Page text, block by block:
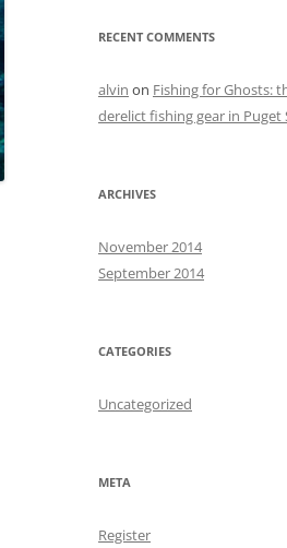
RECENT COMMENTS
alvin on Fishing for Ghosts:
derelict fishing gear in Puget
ARCHIVES
November 2014
September 2014
CATEGORIES
Uncategorized
META
Register